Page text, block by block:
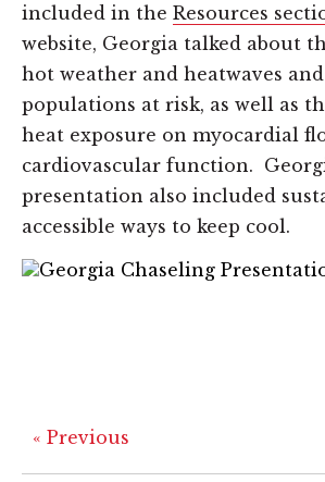
included in the Resources
website, Georgia talked about
hot weather and heatwaves
populations at risk, as well as
heat exposure on myocardial
cardiovascular function.
presentation also included
accessible ways to keep cool.
« Previous